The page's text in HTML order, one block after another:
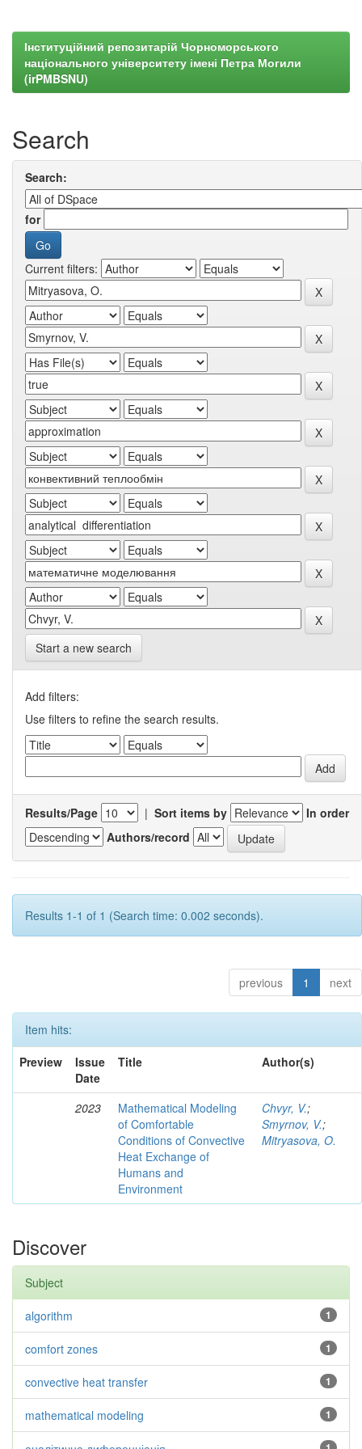
Інституційний репозитарій Чорноморського
національного університету імені Петра Могили
(irPMBSNU)
Search
Search:
for
Current filters:
Start a new search
Add filters:
Use filters to refine the search results.
Results/Page | Sort items by
In order
Authors/record
Results 1-1 of 1 (Search time: 0.002 seconds).
previous 1 next
Item hits:
Preview
Issue
Date
Title Author(s)
2023
Mathematical Modeling
of Comfortable
Conditions of Convective
Heat Exchange of
Humans and
Environment
Chvyr, V.;
Smyrnov, V.;
Mitryasova, O.
Discover
Subject
1
algorithm
1
comfort zones
1
convective heat transfer
1
mathematical modeling